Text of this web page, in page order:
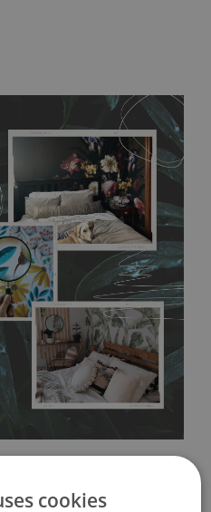
multiple times. The
resistant and sticks to any
it yourself without getting
also be easily removed
Material do not
glue for hanging. It's
placed in kitchens or
a wet cloth without using
watered directly.Before
is not painted with latex or
any texture
cookies